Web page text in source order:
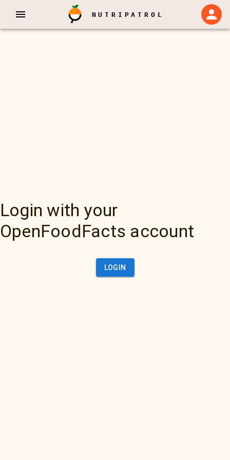
NUTRIPATROL
Login with your
OpenFoodFacts account
LOGIN